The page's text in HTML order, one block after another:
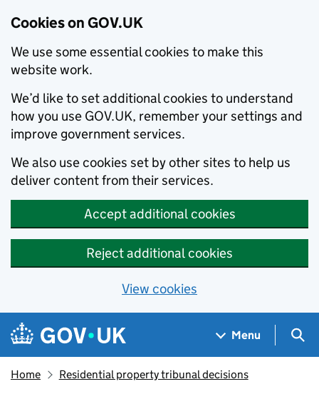
Cookies on GOV.UK
We use some essential cookies to make this
website work.
We’d like to set additional cookies to understand
how you use GOV.UK, remember your settings and
improve government services.
We also use cookies set by other sites to help us
deliver content from their services.
Accept additional cookies
Reject additional cookies
View cookies
Skip to main content
Navigation menu
Menu
Home Residential property tribunal decisions